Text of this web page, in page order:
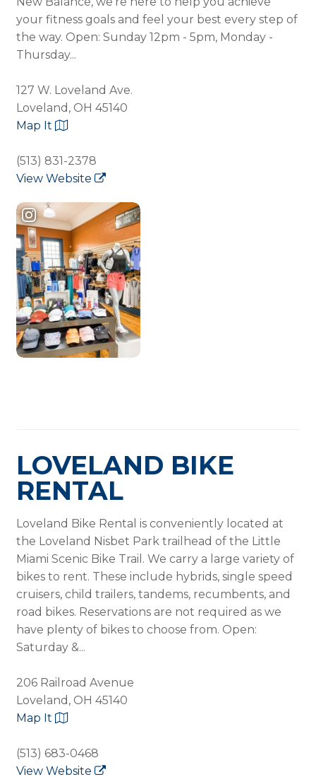
your fitness goals and feel your best every step of
the way. Open: Sunday 12pm - 5pm, Monday -
Thursday...
127 W. Loveland Ave.
Loveland, OH 45140
Map It
(513) 831-2378
View Website
LOVELAND BIKE
RENTAL
Loveland Bike Rental is conveniently located at
the Loveland Nisbet Park trailhead of the Little
Miami Scenic Bike Trail. We carry a large variety of
bikes to rent. These include hybrids, single speed
cruisers, child trailers, tandems, recumbents, and
road bikes. Reservations are not required as we
have plenty of bikes to choose from. Open:
Saturday &...
206 Railroad Avenue
Loveland, OH 45140
Map It
(513) 683-0468
View Website